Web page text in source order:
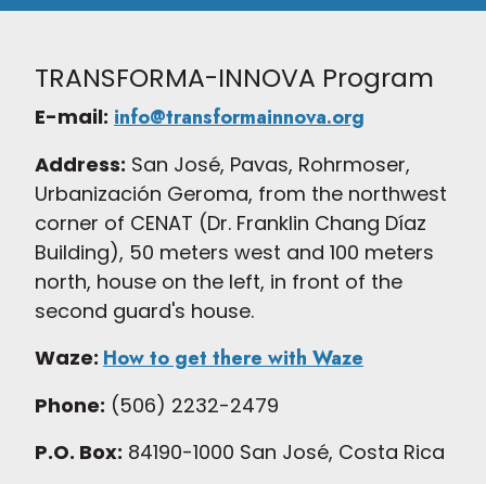
TRANSFORMA-INNOVA Program
E-mail: info@transformainnova.org
Address: San José, Pavas, Rohrmoser,
Urbanización Geroma, from the northwest
corner of CENAT (Dr. Franklin Chang Díaz
Building), 50 meters west and 100 meters
north, house on the left, in front of the
second guard's house.
Waze: How to get there with Waze
Phone: (506) 2232-2479
P.O. Box: 84190-1000 San José, Costa Rica